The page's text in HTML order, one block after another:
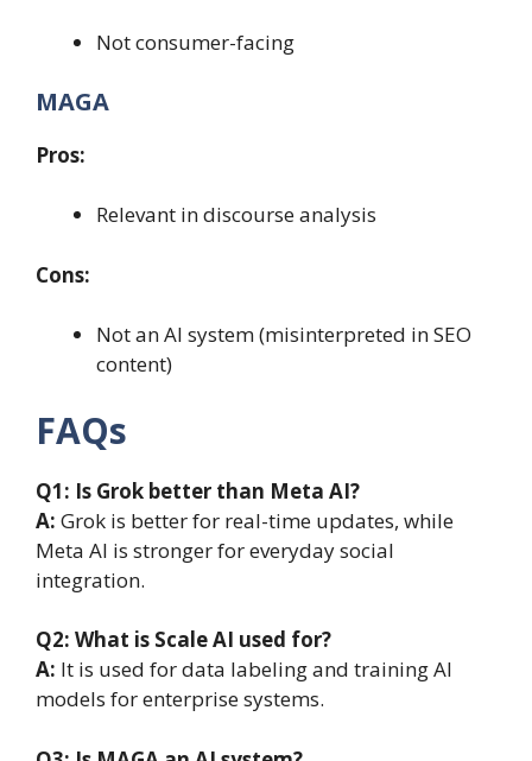
Not consumer-facing
MAGA
Pros:
Relevant in discourse analysis
Cons:
Not an AI system (misinterpreted in SEO
content)
FAQs
Q1: Is Grok better than Meta AI?
A: Grok is better for real-time updates, while
Meta AI is stronger for everyday social
integration.
Q2: What is Scale AI used for?
A: It is used for data labeling and training AI
models for enterprise systems.